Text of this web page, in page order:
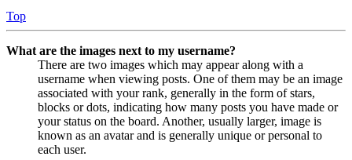
Top
What are the images next to my username?
There are two images which may appear along with a
username when viewing posts. One of them may be an image
associated with your rank, generally in the form of stars,
blocks or dots, indicating how many posts you have made or
your status on the board. Another, usually larger, image is
known as an avatar and is generally unique or personal to
each user.